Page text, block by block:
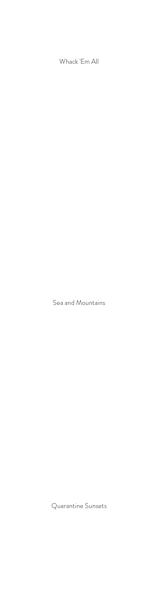
Whack 'Em All
Sea and Mountains
Quarantine Sunsets